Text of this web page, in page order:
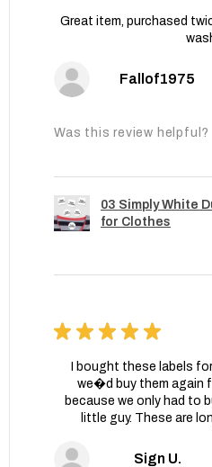
Great item, purchased
Fallof1975
Was this review helpful?
03 Simply White
for Clothes
★ ★ ★ ★ ★
I bought these labels
we�d buy them again
because we only had to
little guy. These are
Sign U.